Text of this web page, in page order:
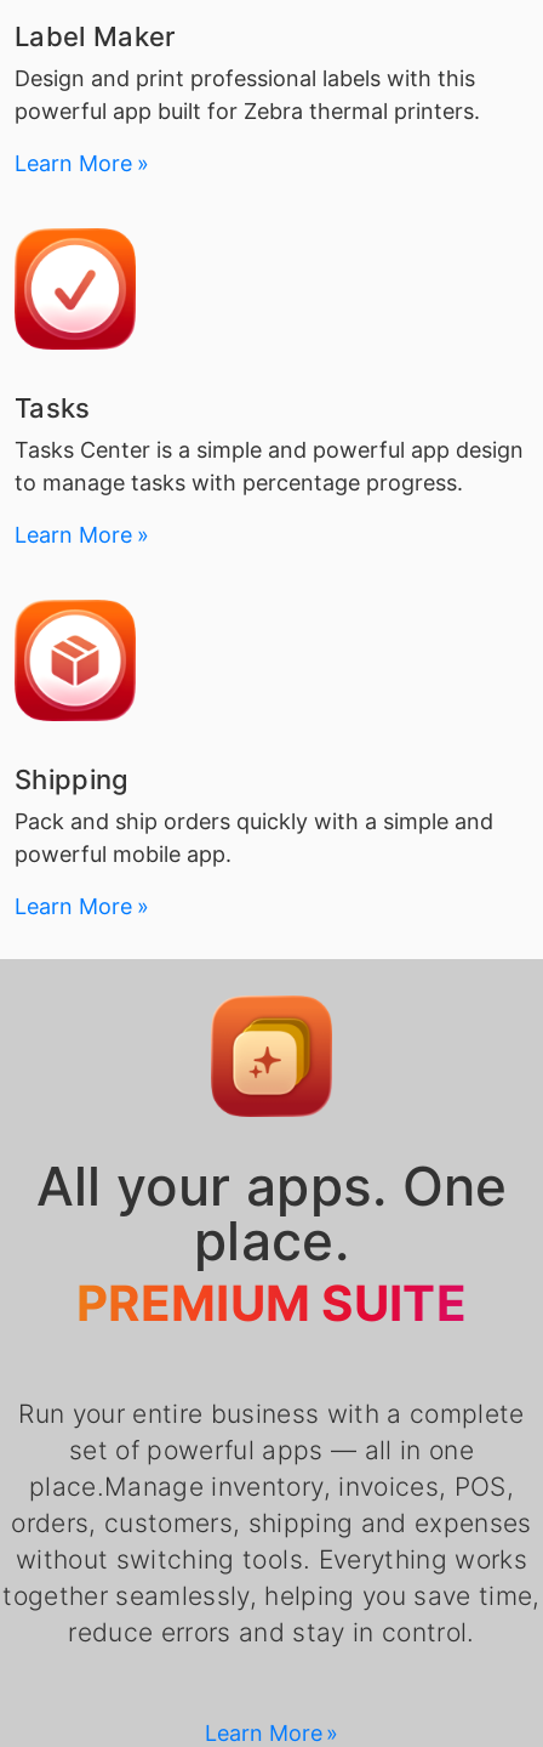
Label Maker
Design and print professional labels with this
powerful app built for Zebra thermal printers.
Learn More
Tasks
Tasks Center is a simple and powerful app design
to manage tasks with percentage progress.
Learn More
Shipping
Pack and ship orders quickly with a simple and
powerful mobile app.
Learn More
All your apps. One
place.
PREMIUM SUITE
Run your entire business with a complete
set of powerful apps — all in one
place.Manage inventory, invoices, POS,
orders, customers, shipping and expenses
without switching tools. Everything works
together seamlessly, helping you save time,
reduce errors and stay in control.
Learn More